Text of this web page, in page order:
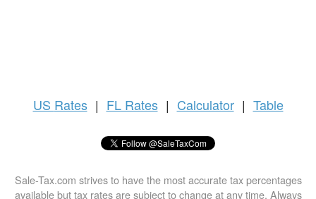
US Rates | FL Rates | Calculator | Table
Sale-Tax.com strives to have the most accurate tax percentages
available but tax rates are subject to change at any time. Always